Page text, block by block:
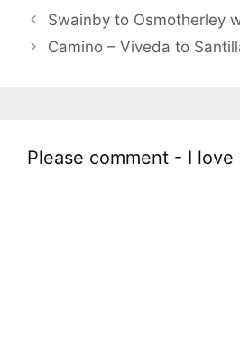
Swainby to Osmotherley
Camino – Viveda to
Please comment - I love